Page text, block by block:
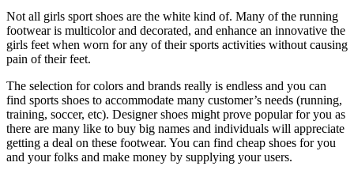
Not all girls sport shoes are the white kind of. Many of the running
footwear is multicolor and decorated, and enhance an innovative the
girls feet when worn for any of their sports activities without causing
pain of their feet.
The selection for colors and brands really is endless and you can
find sports shoes to accommodate many customer’s needs (running,
training, soccer, etc). Designer shoes might prove popular for you as
there are many like to buy big names and individuals will appreciate
getting a deal on these footwear. You can find cheap shoes for you
and your folks and make money by supplying your users.